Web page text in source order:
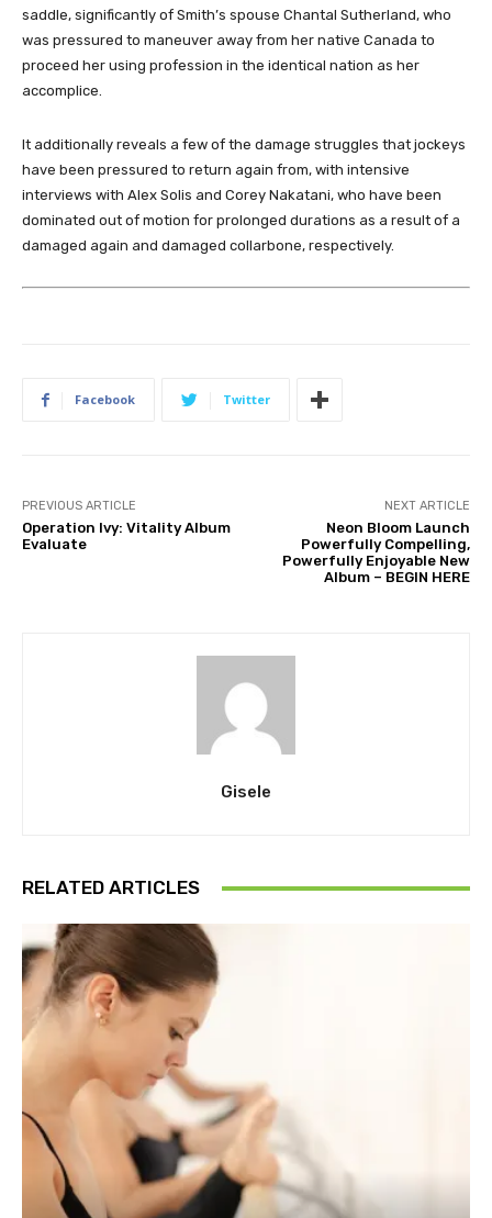
saddle, significantly of Smith’s spouse Chantal Sutherland, who
was pressured to maneuver away from her native Canada to
proceed her using profession in the identical nation as her
accomplice.
It additionally reveals a few of the damage struggles that jockeys
have been pressured to return again from, with intensive
interviews with Alex Solis and Corey Nakatani, who have been
dominated out of motion for prolonged durations as a result of a
damaged again and damaged collarbone, respectively.
Facebook Twitter
PREVIOUS ARTICLE
Operation Ivy: Vitality Album
Evaluate
NEXT ARTICLE
Neon Bloom Launch
Powerfully Compelling,
Powerfully Enjoyable New
Album – BEGIN HERE
Gisele
RELATED ARTICLES